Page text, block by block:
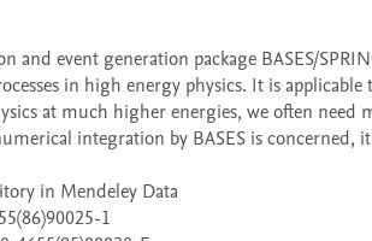
in high energy physics. It is
at much higher energies, we often need
integration by BASES is concerned,